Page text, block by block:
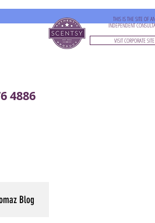
THIS IS THE SITE OF AN
INDEPENDENT
VISIT CORPORATE SITE
4886
Blog